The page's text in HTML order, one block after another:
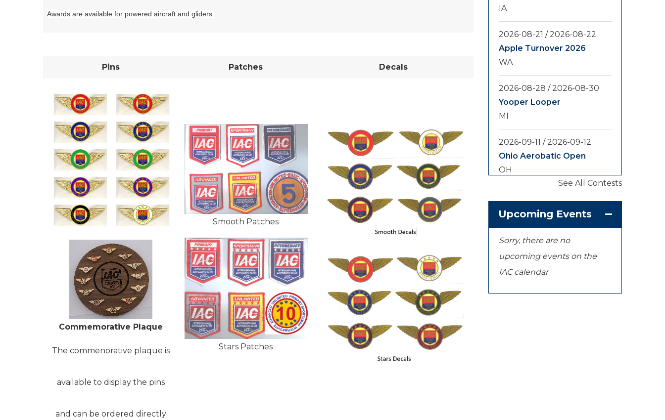
Awards are available for powered aircraft and gliders.
Pins Patches Decals
Commemorative Plaque
The commenorative plaque is
available to display the pins
and can be ordered directly
Smooth Patches
Stars Patches
IA
2026-08-21 / 2026-08-22
Apple Turnover 2026
WA
2026-08-28 / 2026-08-30
Yooper Looper
MI
2026-09-11 / 2026-09-12
Ohio Aerobatic Open
OH
U.S. National
Championships
KS
See All Contests
Upcoming Events
Sorry, there are no
upcoming events on the
IAC calendar